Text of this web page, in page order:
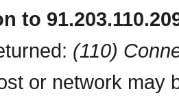
to
(110)
or network may